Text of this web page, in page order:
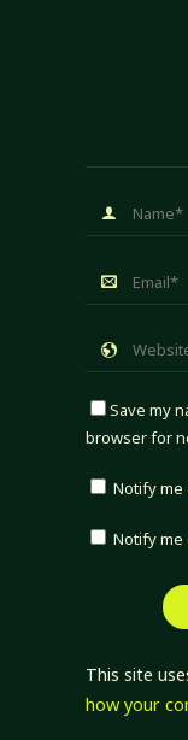
Save my
browser for
Notify me
Notify me
This site
how your